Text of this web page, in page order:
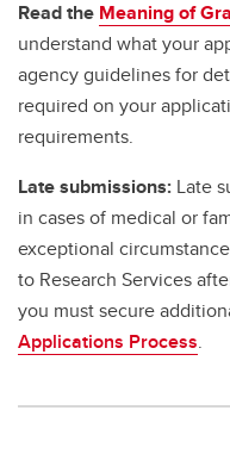
Read the Meaning of
understand what your
agency guidelines for
required on your
requirements.
Late submissions: Late
in cases of medical or
exceptional
to Research Services
you must secure
Applications Process.